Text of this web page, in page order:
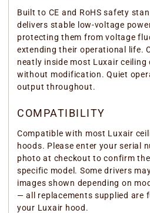
Built to CE and RoHS safety
delivers stable low-voltage
protecting them from voltage
extending their operational life.
neatly inside most Luxair ceiling
without modification. Quiet
output throughout.
COMPATIBILITY
Compatible with most Luxair
hoods. Please enter your serial
photo at checkout to confirm
specific model. Some drivers
images shown depending on
— all replacements supplied are
your Luxair hood.